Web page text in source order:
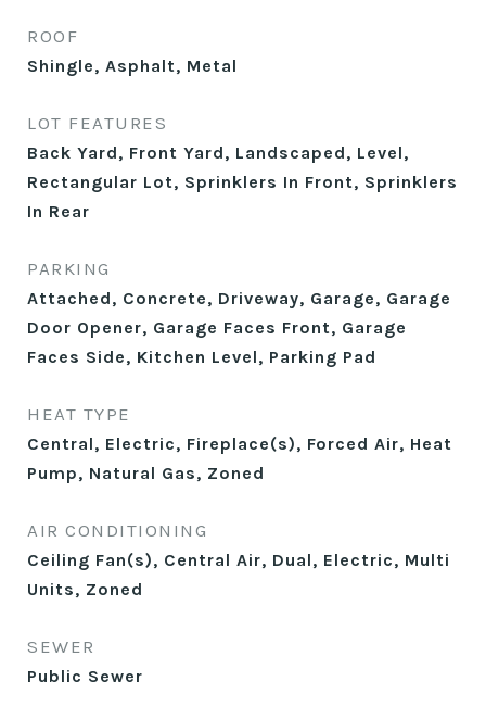
ROOF
Shingle, Asphalt, Metal
LOT FEATURES
Back Yard, Front Yard, Landscaped, Level,
Rectangular Lot, Sprinklers In Front, Sprinklers
In Rear
PARKING
Attached, Concrete, Driveway, Garage, Garage
Door Opener, Garage Faces Front, Garage
Faces Side, Kitchen Level, Parking Pad
HEAT TYPE
Central, Electric, Fireplace(s), Forced Air, Heat
Pump, Natural Gas, Zoned
AIR CONDITIONING
Ceiling Fan(s), Central Air, Dual, Electric, Multi
Units, Zoned
SEWER
Public Sewer